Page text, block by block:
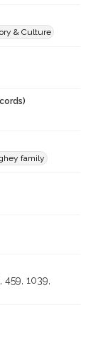
& Culture
family
1039,